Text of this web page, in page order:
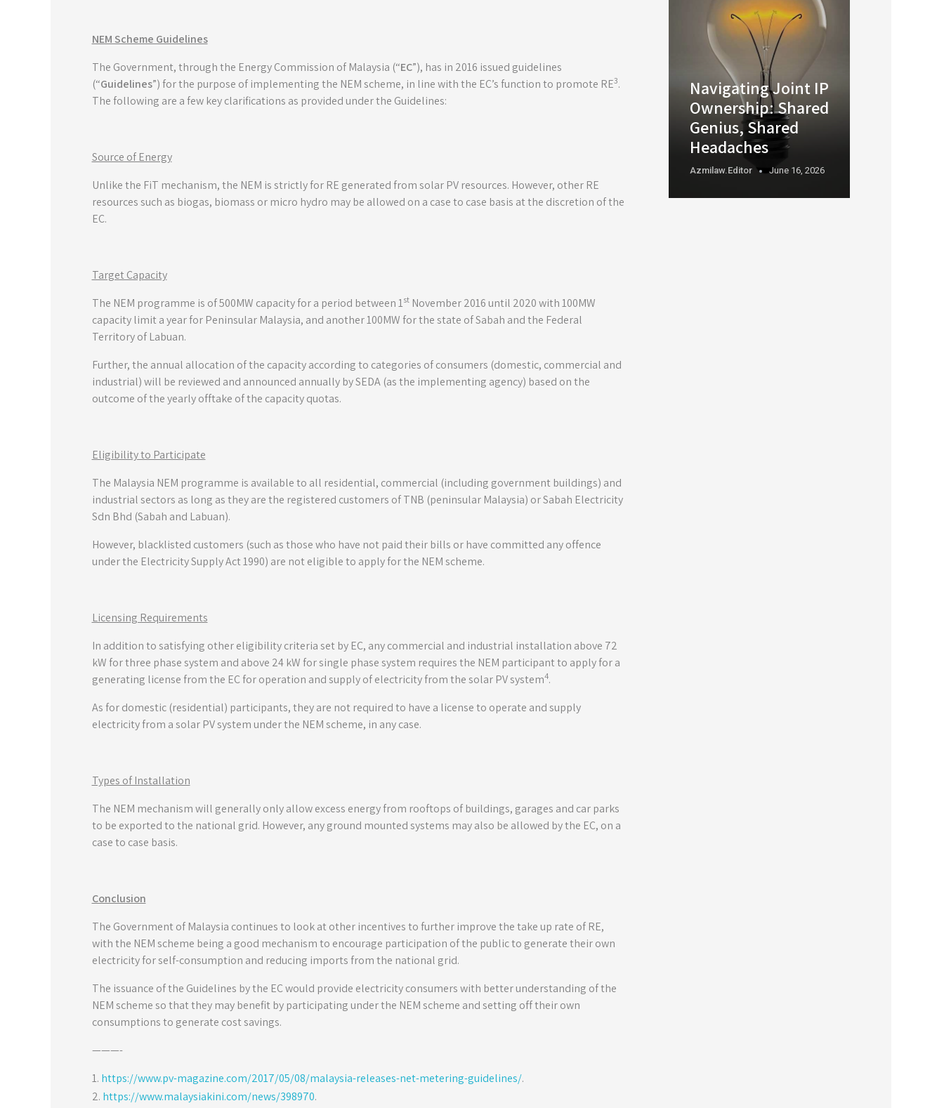
NEM Scheme Guidelines
The Government, through the Energy Commission of Malaysia (“EC”), has in 2016 issued guidelines
(“Guidelines”) for the purpose of implementing the NEM scheme, in line with the EC’s function to promote RE3.
The following are a few key clarifications as provided under the Guidelines:
Source of Energy
Unlike the FiT mechanism, the NEM is strictly for RE generated from solar PV resources. However, other RE
resources such as biogas, biomass or micro hydro may be allowed on a case to case basis at the discretion of the
EC.
Target Capacity
The NEM programme is of 500MW capacity for a period between 1stNovember 2016 until 2020 with 100MW
capacity limit a year for Peninsular Malaysia, and another 100MW for the state of Sabah and the Federal
Territory of Labuan.
Further, the annual allocation of the capacity according to categories of consumers (domestic, commercial and
industrial) will be reviewed and announced annually by SEDA (as the implementing agency) based on the
outcome of the yearly offtake of the capacity quotas.
Eligibility to Participate
The Malaysia NEM programme is available to all residential, commercial (including government buildings) and
industrial sectors as long as they are the registered customers of TNB (peninsular Malaysia) or Sabah Electricity
Sdn Bhd (Sabah and Labuan).
However, blacklisted customers (such as those who have not paid their bills or have committed any offence
under the Electricity Supply Act 1990) are not eligible to apply for the NEM scheme.
Licensing Requirements
In addition to satisfying other eligibility criteria set by EC, any commercial and industrial installation above 72
kW for three phase system and above 24 kW for single phase system requires the NEM participant to apply for a
generating license from the EC for operation and supply of electricity from the solar PV system4.
As for domestic (residential) participants, they are not required to have a license to operate and supply
electricity from a solar PV system under the NEM scheme, in any case.
Types of Installation
The NEM mechanism will generally only allow excess energy from rooftops of buildings, garages and car parks
to be exported to the national grid. However, any ground mounted systems may also be allowed by the EC, on a
case to case basis.
Conclusion
The Government of Malaysia continues to look at other incentives to further improve the take up rate of RE,
with the NEM scheme being a good mechanism to encourage participation of the public to generate their own
electricity for self-consumption and reducing imports from the national grid.
The issuance of the Guidelines by the EC would provide electricity consumers with better understanding of the
NEM scheme so that they may benefit by participating under the NEM scheme and setting off their own
consumptions to generate cost savings.
———-
https://www.pv-magazine.com/2017/05/08/malaysia-releases-net-metering-guidelines/.
https://www.malaysiakini.com/news/398970.
Navigating Joint IP
Ownership: Shared
Genius, Shared
Headaches
Azmilaw.editor June 16, 2026